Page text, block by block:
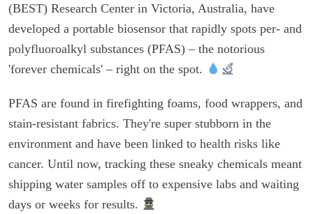
(BEST) Research Center in Victoria, Australia, have
developed a portable biosensor that rapidly spots per- and
polyfluoroalkyl substances (PFAS) – the notorious
'forever chemicals' – right on the spot.
PFAS are found in firefighting foams, food wrappers, and
stain-resistant fabrics. They're super stubborn in the
environment and have been linked to health risks like
cancer. Until now, tracking these sneaky chemicals meant
shipping water samples off to expensive labs and waiting
days or weeks for results.